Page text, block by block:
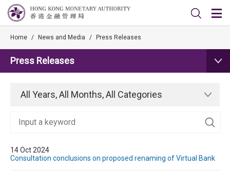
Home / News and Media / Press Releases
Press Releases
All Years, All Months, All Categories
14 Oct 2024
Consultation conclusions on proposed renaming of Virtual Bank